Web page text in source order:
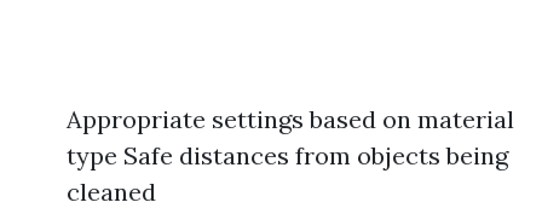
Appropriate settings based on material
type Safe distances from objects being
cleaned